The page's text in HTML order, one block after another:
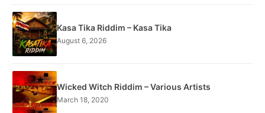
Kasa Tika Riddim – Kasa Tika
August 6, 2026
Wicked Witch Riddim – Various Artists
March 18, 2020